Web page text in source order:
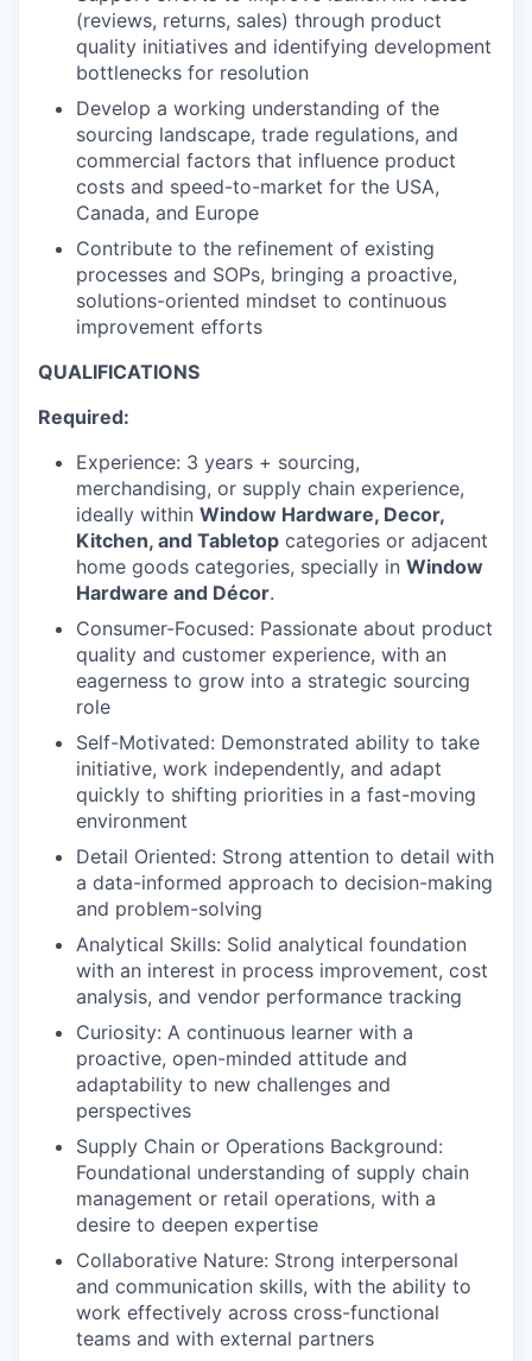
(reviews, returns, sales) through product
quality initiatives and identifying development
bottlenecks for resolution
Develop a working understanding of the
sourcing landscape, trade regulations, and
commercial factors that influence product
costs and speed-to-market for the USA,
Canada, and Europe
Contribute to the refinement of existing
processes and SOPs, bringing a proactive,
solutions-oriented mindset to continuous
improvement efforts
QUALIFICATIONS
Required:
Experience: 3 years + sourcing,
merchandising, or supply chain experience,
ideally within Window Hardware, Decor,
Kitchen, and Tabletop categories or adjacent
home goods categories, specially in Window
Hardware and Décor.
Consumer-Focused: Passionate about product
quality and customer experience, with an
eagerness to grow into a strategic sourcing
role
Self-Motivated: Demonstrated ability to take
initiative, work independently, and adapt
quickly to shifting priorities in a fast-moving
environment
Detail Oriented: Strong attention to detail with
a data-informed approach to decision-making
and problem-solving
Analytical Skills: Solid analytical foundation
with an interest in process improvement, cost
analysis, and vendor performance tracking
Curiosity: A continuous learner with a
proactive, open-minded attitude and
adaptability to new challenges and
perspectives
Supply Chain or Operations Background:
Foundational understanding of supply chain
management or retail operations, with a
desire to deepen expertise
Collaborative Nature: Strong interpersonal
and communication skills, with the ability to
work effectively across cross-functional
teams and with external partners